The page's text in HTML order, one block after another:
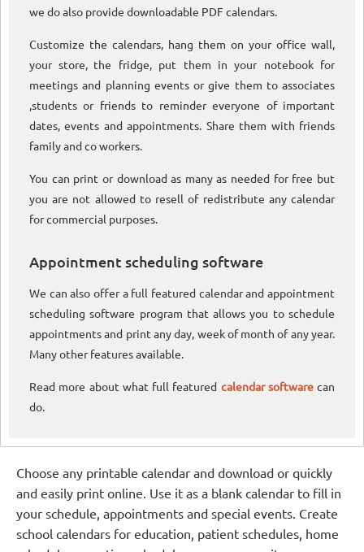
we do also provide downloadable PDF calendars.
Customize the calendars, hang them on your office wall,
your store, the fridge, put them in your notebook for
meetings and planning events or give them to associates
,students or friends to reminder everyone of important
dates, events and appointments. Share them with friends
family and co workers.
You can print or download as many as needed for free but
you are not allowed to resell of redistribute any calendar
for commercial purposes.
Appointment scheduling software
We can also offer a full featured calendar and appointment
scheduling software program that allows you to schedule
appointments and print any day, week of month of any year.
Many other features available.
Read more about what full featured calendar softwarecan
do.
Choose any printable calendar and download or quickly
and easily print online. Use it as a blank calendar to fill in
your schedule, appointments and special events. Create
school calendars for education, patient schedules, home